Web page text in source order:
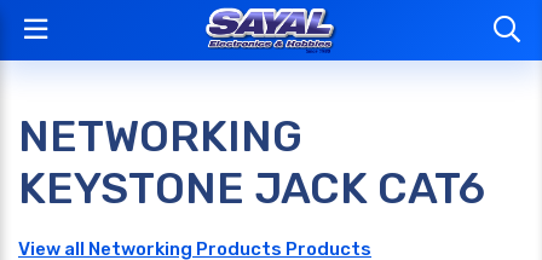
NETWORKING
KEYSTONE JACK CAT6
View all Networking Products Products